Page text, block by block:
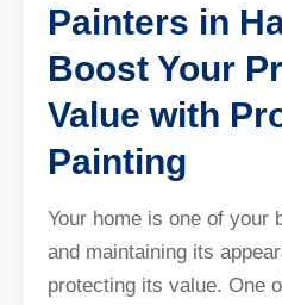
Painters in
Boost Your
Value with
Painting
Your home is one of your
and maintaining its
protecting its value. One